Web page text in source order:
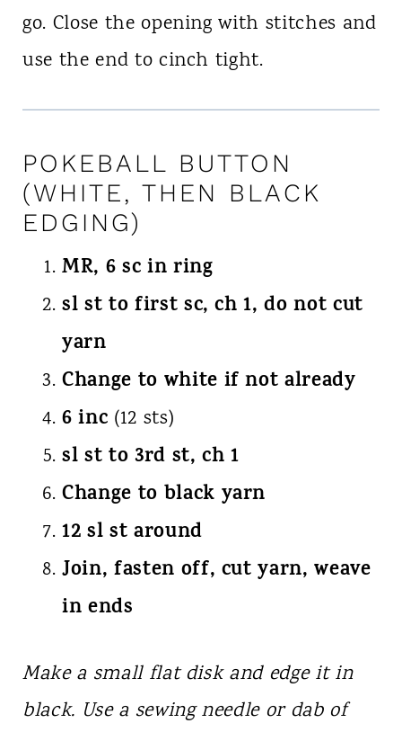
go. Close the opening with stitches and
use the end to cinch tight.
POKEBALL BUTTON
(WHITE, THEN BLACK
EDGING)
MR, 6 sc in ring
sl st to first sc, ch 1, do not cut
yarn
Change to white if not already
6 inc (12 sts)
sl st to 3rd st, ch 1
Change to black yarn
12 sl st around
Join, fasten off, cut yarn, weave
in ends
Make a small flat disk and edge it in
black. Use a sewing needle or dab of